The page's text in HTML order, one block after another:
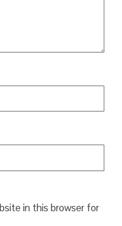
in this browser for